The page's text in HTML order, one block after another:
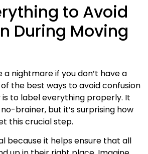
to Avoid
During Moving
a nightmare if you don’t have a
the best ways to avoid confusion
is to label everything properly. It
brainer, but it’s surprising how
this crucial step.
because it helps ensure that all